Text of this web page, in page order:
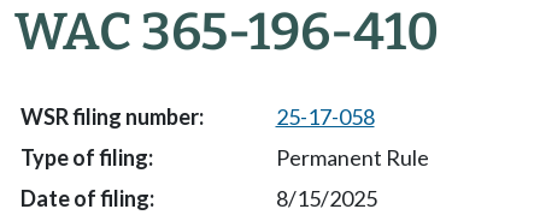
WAC 365-196-410
25-17-058
Permanent Rule
8/15/2025